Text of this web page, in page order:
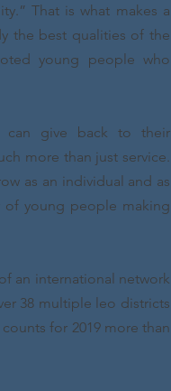
That is what makes a
the best qualities of the
young people who
give back to their
more than just service.
as an individual and as
of young people making
an international network
38 multiple leo districts
for 2019 more than